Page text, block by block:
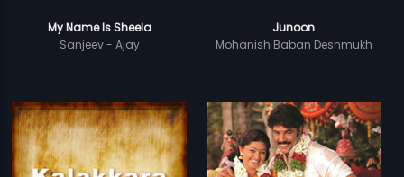
My Name Is Sheela
Sanjeev - Ajay
Junoon
Mohanish Baban Deshmukh